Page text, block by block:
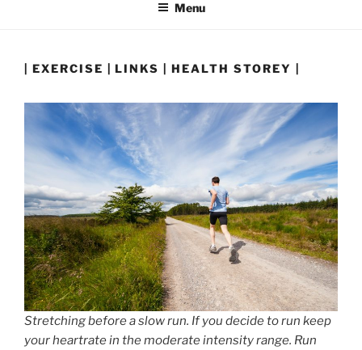
Menu
| EXERCISE | LINKS | HEALTH STOREY |
Stretching before a slow run. If you decide to run keep
your heartrate in the moderate intensity range. Run